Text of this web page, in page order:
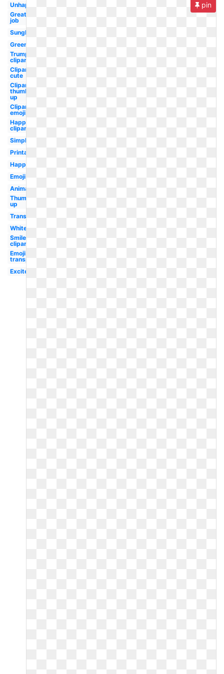
Unhappy
Great
job
Sunglasses
Green
Trump
clipart
Clipart
cute
Clipart
thumbs
up
Clipart
emoji
Happy
clipart
Simple
Printable
Happy
Emoji
Animated
Thumbs
up
Transparent
White
Smile
clipart
Emoji
transparent
Excited
pin